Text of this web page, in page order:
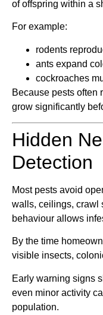
of offspring within a
For example:
rodents
ants expand
cockroaches
Because pests often
grow significantly
Hidden
Detection
Most pests avoid
walls, ceilings, crawl
behaviour allows
By the time
visible insects,
Early warning signs
even minor activity
population.